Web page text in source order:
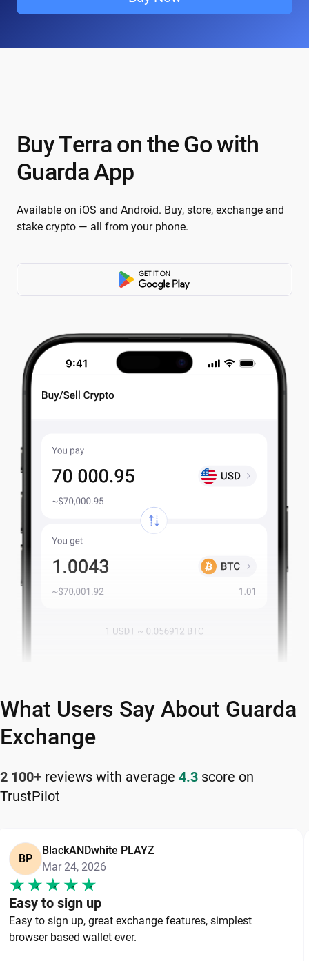
Buy Terra on the Go with
Guarda App
Available on iOS and Android. Buy, store, exchange and
stake crypto — all from your phone.
What Users Say About Guarda
Exchange
2 100+ reviews with average 4.3 score on
TrustPilot
BP
BlackANDwhite PLAYZ
Mar 24, 2026
Easy to sign up
Easy to sign up, great exchange features, simplest
browser based wallet ever.